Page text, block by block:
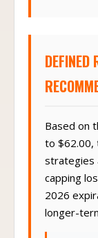
DEFINED
Based on
to $62.00,
strategies
capping
2026
longer-